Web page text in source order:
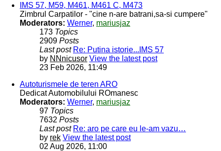
IMS 57, M59, M461, M461 C, M473
Zimbrul Carpatilor - "cine n-are batrani,sa-si cumpere"
Moderators: Werner, mariusjaz
173 Topics
2909 Posts
Last post Re: Putina istorie...IMS 57
by NNnicusor View the latest post
23 Feb 2026, 11:49
Autoturismele de teren ARO
Dedicat Automobilului ROmanesc
Moderators: Werner, mariusjaz
97 Topics
7632 Posts
Last post Re: aro pe care eu le-am vazu…
by rek View the latest post
02 Aug 2026, 11:00